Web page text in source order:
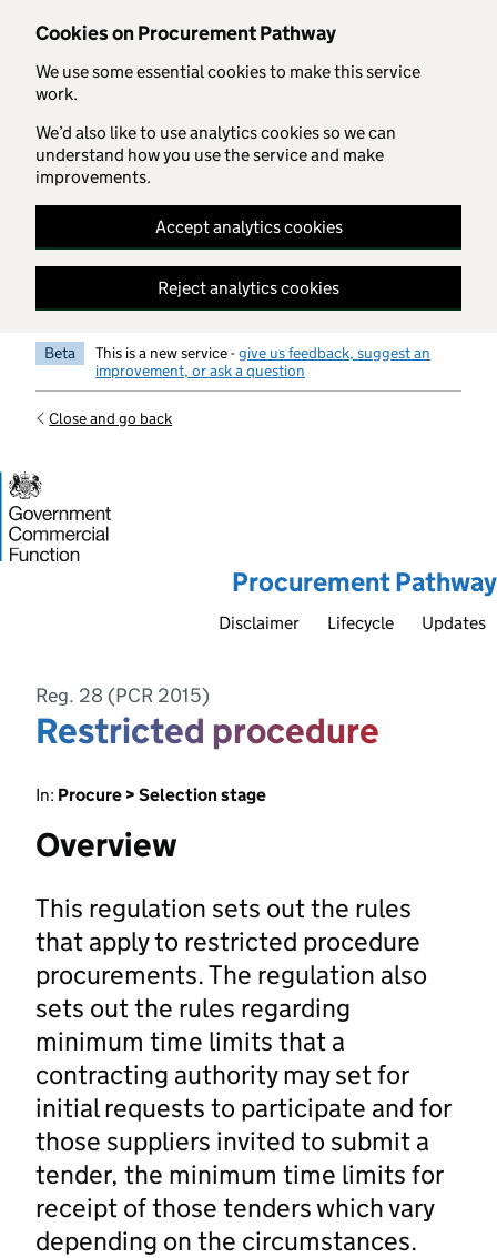
Cookies on Procurement Pathway
We use some essential cookies to make this service
work.
We’d also like to use analytics cookies so we can
understand how you use the service and make
improvements.
Accept analytics cookies
Reject analytics cookies
Skip to main content
Beta This is a new service -give us feedback, suggest an
improvement, or ask a question
Close and go back
Procurement Pathway
Disclaimer Lifecycle Updates
Reg. 28 (PCR 2015)
Restricted procedure
In: Procure > Selection stage
Overview
This regulation sets out the rules
that apply to restricted procedure
procurements. The regulation also
sets out the rules regarding
minimum time limits that a
contracting authority may set for
initial requests to participate and for
those suppliers invited to submit a
tender, the minimum time limits for
receipt of those tenders which vary
depending on the circumstances.